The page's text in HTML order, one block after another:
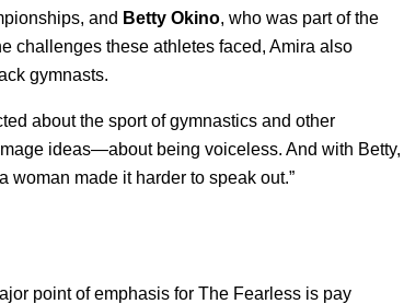
and Betty Okino, who was part of the
challenges these athletes faced, Amira also
gymnasts.
about the sport of gymnastics and other
ideas—about being voiceless. And with Betty,
made it harder to speak out.”
point of emphasis for The Fearless is pay